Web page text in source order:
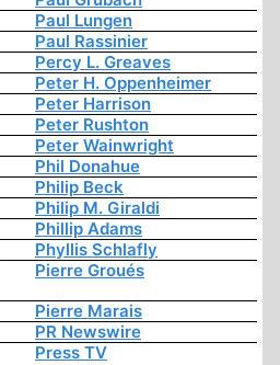
Paul Lungen
Paul Rassinier
Percy L. Greaves
Peter H. Oppenheimer
Peter Harrison
Peter Rushton
Peter Wainwright
Phil Donahue
Philip Beck
Philip M. Giraldi
Phillip Adams
Phyllis Schlafly
Pierre Groués
Pierre Marais
PR Newswire
Press TV